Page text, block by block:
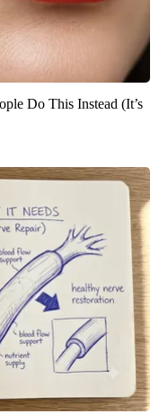
Do This Instead (It’s